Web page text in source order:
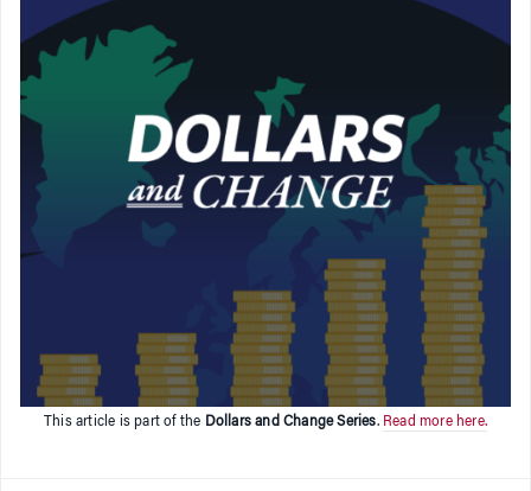
This article is part of the Dollars and Change Series. Read more here.